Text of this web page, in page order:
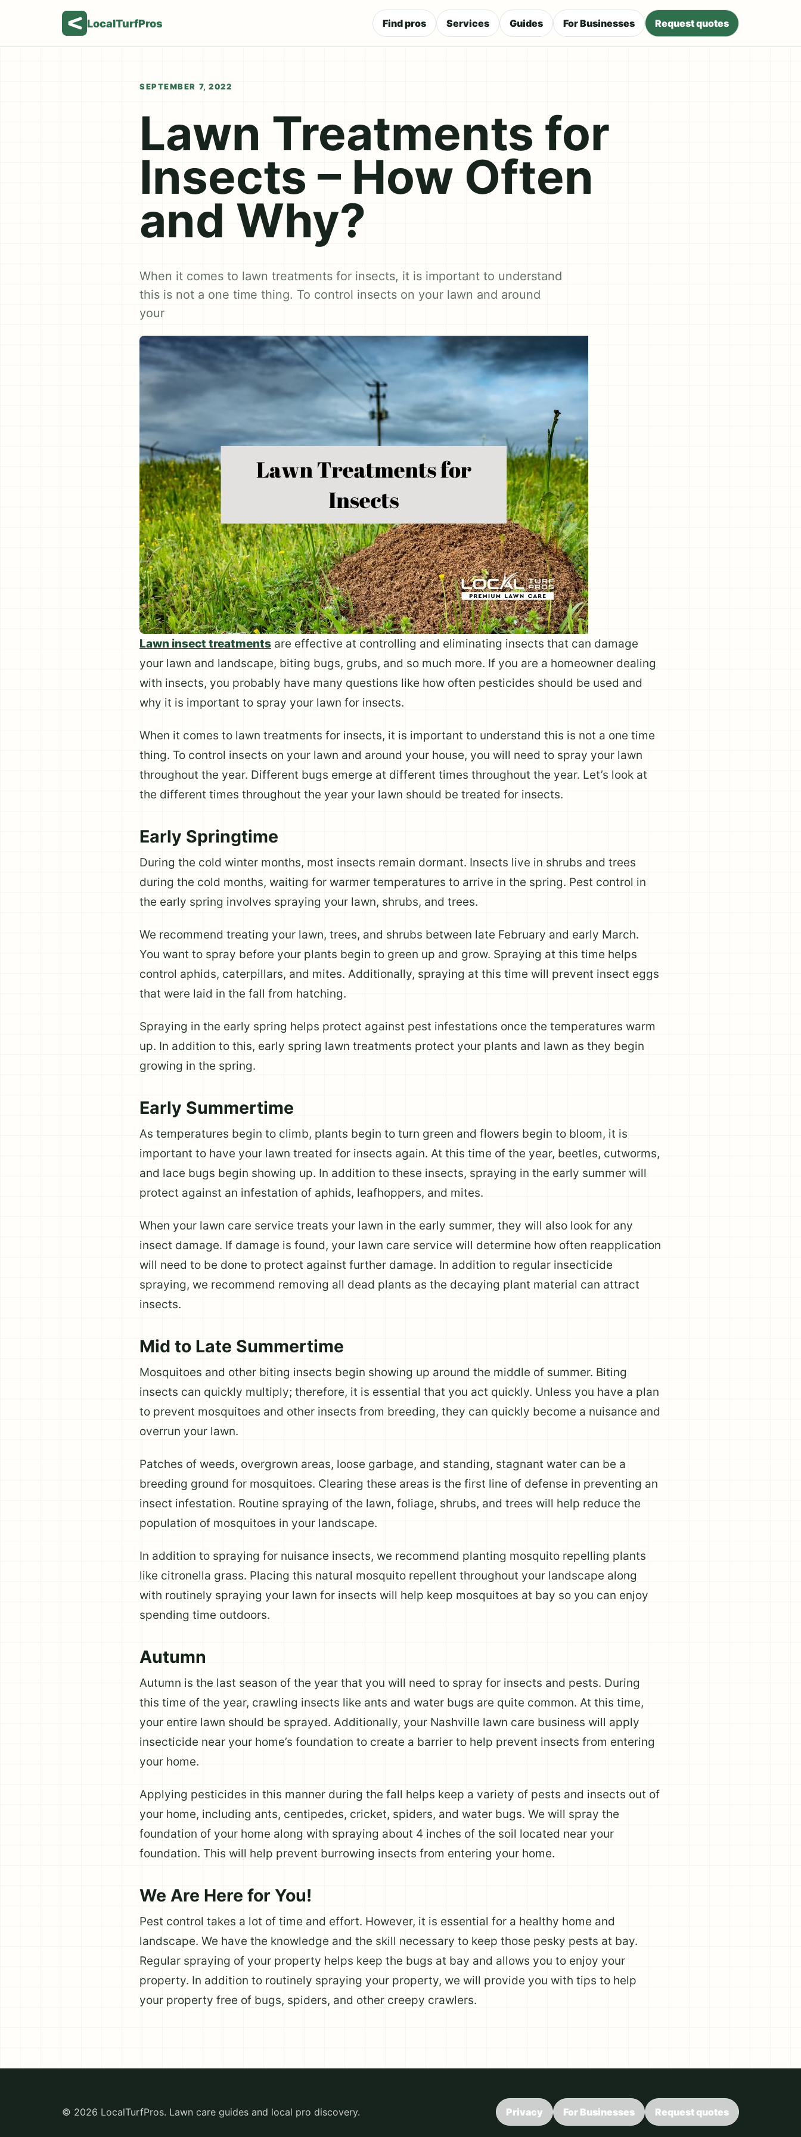
LocalTurfPros Find pros Services Guides For Businesses Request quotes
SEPTEMBER 7, 2022
Lawn Treatments for
Insects – How Often
and Why?
When it comes to lawn treatments for insects, it is important to understand
this is not a one time thing. To control insects on your lawn and around
your
Lawn insect treatments are effective at controlling and eliminating insects that can damage
your lawn and landscape, biting bugs, grubs, and so much more. If you are a homeowner dealing
with insects, you probably have many questions like how often pesticides should be used and
why it is important to spray your lawn for insects.
When it comes to lawn treatments for insects, it is important to understand this is not a one time
thing. To control insects on your lawn and around your house, you will need to spray your lawn
throughout the year. Different bugs emerge at different times throughout the year. Let’s look at
the different times throughout the year your lawn should be treated for insects.
Early Springtime
During the cold winter months, most insects remain dormant. Insects live in shrubs and trees
during the cold months, waiting for warmer temperatures to arrive in the spring. Pest control in
the early spring involves spraying your lawn, shrubs, and trees.
We recommend treating your lawn, trees, and shrubs between late February and early March.
You want to spray before your plants begin to green up and grow. Spraying at this time helps
control aphids, caterpillars, and mites. Additionally, spraying at this time will prevent insect eggs
that were laid in the fall from hatching.
Spraying in the early spring helps protect against pest infestations once the temperatures warm
up. In addition to this, early spring lawn treatments protect your plants and lawn as they begin
growing in the spring.
Early Summertime
As temperatures begin to climb, plants begin to turn green and flowers begin to bloom, it is
important to have your lawn treated for insects again. At this time of the year, beetles, cutworms,
and lace bugs begin showing up. In addition to these insects, spraying in the early summer will
protect against an infestation of aphids, leafhoppers, and mites.
When your lawn care service treats your lawn in the early summer, they will also look for any
insect damage. If damage is found, your lawn care service will determine how often reapplication
will need to be done to protect against further damage. In addition to regular insecticide
spraying, we recommend removing all dead plants as the decaying plant material can attract
insects.
Mid to Late Summertime
Mosquitoes and other biting insects begin showing up around the middle of summer. Biting
insects can quickly multiply; therefore, it is essential that you act quickly. Unless you have a plan
to prevent mosquitoes and other insects from breeding, they can quickly become a nuisance and
overrun your lawn.
Patches of weeds, overgrown areas, loose garbage, and standing, stagnant water can be a
breeding ground for mosquitoes. Clearing these areas is the first line of defense in preventing an
insect infestation. Routine spraying of the lawn, foliage, shrubs, and trees will help reduce the
population of mosquitoes in your landscape.
In addition to spraying for nuisance insects, we recommend planting mosquito repelling plants
like citronella grass. Placing this natural mosquito repellent throughout your landscape along
with routinely spraying your lawn for insects will help keep mosquitoes at bay so you can enjoy
spending time outdoors.
Autumn
Autumn is the last season of the year that you will need to spray for insects and pests. During
this time of the year, crawling insects like ants and water bugs are quite common. At this time,
your entire lawn should be sprayed. Additionally, your Nashville lawn care business will apply
insecticide near your home’s foundation to create a barrier to help prevent insects from entering
your home.
Applying pesticides in this manner during the fall helps keep a variety of pests and insects out of
your home, including ants, centipedes, cricket, spiders, and water bugs. We will spray the
foundation of your home along with spraying about 4 inches of the soil located near your
foundation. This will help prevent burrowing insects from entering your home.
We Are Here for You!
Pest control takes a lot of time and effort. However, it is essential for a healthy home and
landscape. We have the knowledge and the skill necessary to keep those pesky pests at bay.
Regular spraying of your property helps keep the bugs at bay and allows you to enjoy your
property. In addition to routinely spraying your property, we will provide you with tips to help
your property free of bugs, spiders, and other creepy crawlers.
© 2026 LocalTurfPros. Lawn care guides and local pro discovery. Privacy For Businesses Request quotes